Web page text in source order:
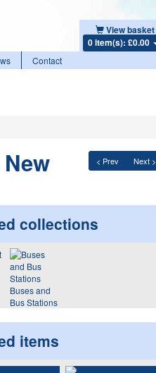
View basket
0 item(s): £0.00
Contact
< Prev Next >
collections
Buses and
Bus Stations
items